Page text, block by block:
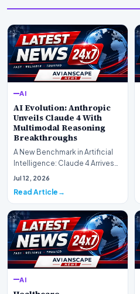
AI
AI Evolution: Anthropic
Unveils Claude 4 With
Multimodal Reasoning
Breakthroughs
A New Benchmark in Artificial
Intelligence: Claude 4 ArrivesAI
research laboratory Anthropic
Jul 12, 2026
Read Article
AI